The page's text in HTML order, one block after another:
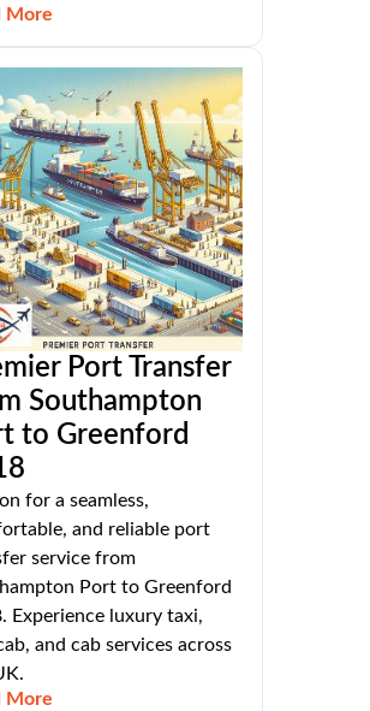
More
Port Transfer
Southampton
to Greenford
for a seamless,
and reliable port
service from
Port to Greenford
Experience luxury taxi,
and cab services across
More